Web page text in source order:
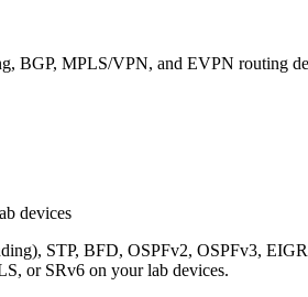
BGP, MPLS/VPN, and EVPN routing
devices
STP, BFD, OSPFv2, OSPFv3,
or SRv6 on your lab devices.